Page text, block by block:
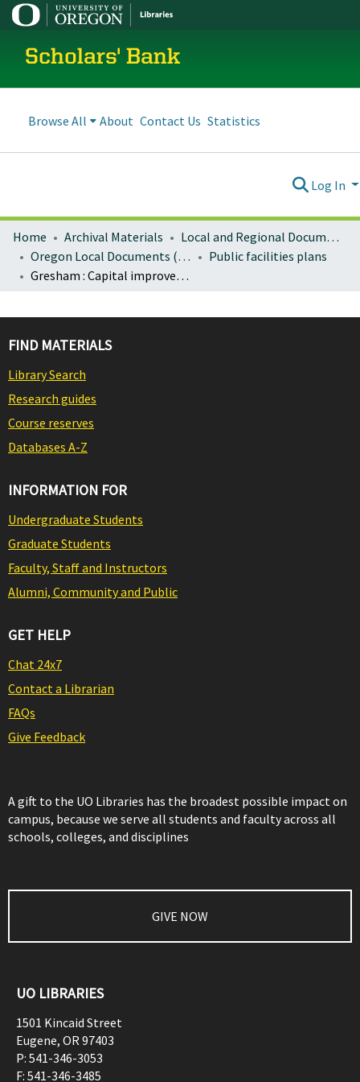
Scholars' Bank
Browse All About Contact Us Statistics
Log In
Home Archival Materials
Local and Regional Documents Archive
Oregon Local Documents (Cities)
Public facilities plans
Gresham : Capital improvement program 2008/09 -- 2012/13
FIND MATERIALS
Library Search
Research guides
Course reserves
Databases A-Z
INFORMATION FOR
Undergraduate Students
Graduate Students
Faculty, Staff and Instructors
Alumni, Community and Public
GET HELP
Chat 24x7
Contact a Librarian
FAQs
Give Feedback
A gift to the UO Libraries has the broadest possible impact on
campus, because we serve all students and faculty across all
schools, colleges, and disciplines
GIVE NOW
UO LIBRARIES
1501 Kincaid Street
Eugene, OR97403
P: 541-346-3053
F: 541-346-3485